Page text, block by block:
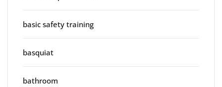
basic safety training
basquiat
bathroom